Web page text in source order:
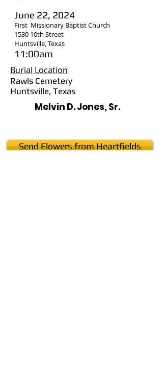
June 22, 2024
First Missionary Baptist Church
1530 10th Street
Huntsville, Texas
11:00am
Burial Location
Rawls Cemetery
Huntsville, Texas
Melvin D. Jones, Sr.
Send Flowers from Heartfields